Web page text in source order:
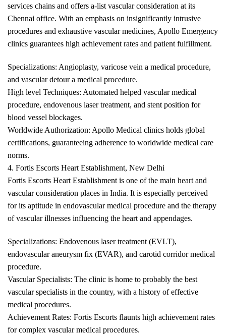
services chains and offers a-list vascular consideration at its
Chennai office. With an emphasis on insignificantly intrusive
procedures and exhaustive vascular medicines, Apollo Emergency
clinics guarantees high achievement rates and patient fulfillment.
Specializations: Angioplasty, varicose vein a medical procedure,
and vascular detour a medical procedure.
High level Techniques: Automated helped vascular medical
procedure, endovenous laser treatment, and stent position for
blood vessel blockages.
Worldwide Authorization: Apollo Medical clinics holds global
certifications, guaranteeing adherence to worldwide medical care
norms.
4. Fortis Escorts Heart Establishment, New Delhi
Fortis Escorts Heart Establishment is one of the main heart and
vascular consideration places in India. It is especially perceived
for its aptitude in endovascular medical procedure and the therapy
of vascular illnesses influencing the heart and appendages.
Specializations: Endovenous laser treatment (EVLT),
endovascular aneurysm fix (EVAR), and carotid corridor medical
procedure.
Vascular Specialists: The clinic is home to probably the best
vascular specialists in the country, with a history of effective
medical procedures.
Achievement Rates: Fortis Escorts flaunts high achievement rates
for complex vascular medical procedures.